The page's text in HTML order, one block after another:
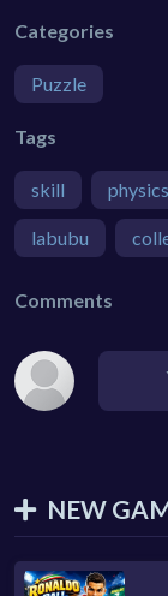
Categories
Puzzle
Tags
skill physics
labubu
Comments
NEW